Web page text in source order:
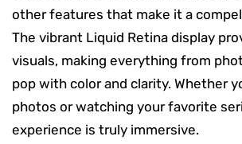
other features that make it a
The vibrant Liquid Retina display
visuals, making everything from
pop with color and clarity. Whether
photos or watching your favorite
experience is truly immersive.